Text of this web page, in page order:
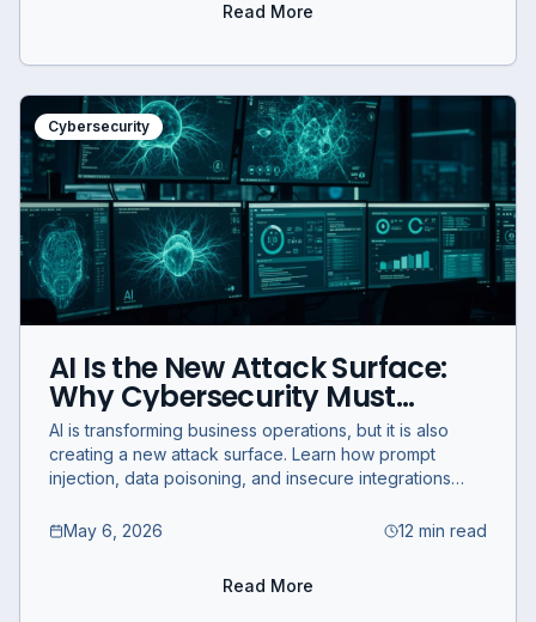
Read More
Cybersecurity
AI Is the New Attack Surface:
Why Cybersecurity Must
Evolve Now
AI is transforming business operations, but it is also
creating a new attack surface. Learn how prompt
injection, data poisoning, and insecure integrations
May 6, 2026
12 min read
Read More